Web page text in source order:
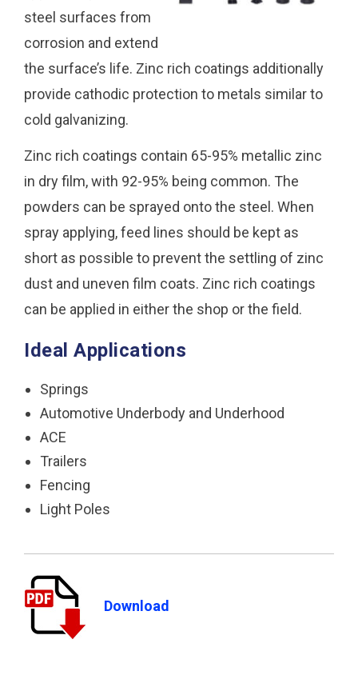
steel surfaces from
corrosion and extend
the surface’s life. Zinc rich coatings additionally
provide cathodic protection to metals similar to
cold galvanizing.
Zinc rich coatings contain 65-95% metallic zinc
in dry film, with 92-95% being common. The
powders can be sprayed onto the steel. When
spray applying, feed lines should be kept as
short as possible to prevent the settling of zinc
dust and uneven film coats. Zinc rich coatings
can be applied in either the shop or the field.
Ideal Applications
Springs
Automotive Underbody and Underhood
ACE
Trailers
Fencing
Light Poles
Download